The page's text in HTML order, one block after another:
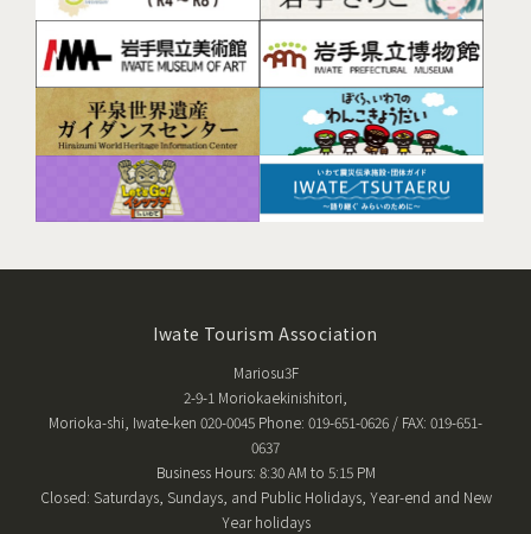
Iwate Tourism Association
Mariosu3F
2-9-1 Moriokaekinishitori,
Morioka-shi, Iwate-ken 020-0045 Phone: 019-651-0626 / FAX: 019-651-
0637
Business Hours: 8:30 AM to 5:15 PM
Closed: Saturdays, Sundays, and Public Holidays, Year-end and New
Year holidays